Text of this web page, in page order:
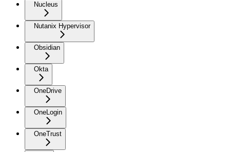
Nucleus
Nutanix Hypervisor
Obsidian
Okta
OneDrive
OneLogin
OneTrust